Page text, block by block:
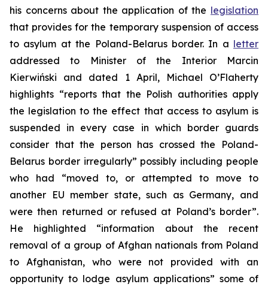
his concerns about the application of the legislation
that provides for the temporary suspension of access
to asylum at the Poland-Belarus border. In a letter
addressed to Minister of the Interior Marcin
Kierwiński and dated 1 April, Michael O’Flaherty
highlights “reports that the Polish authorities apply
the legislation to the effect that access to asylum is
suspended in every case in which border guards
consider that the person has crossed the Poland-
Belarus border irregularly” possibly including people
who had “moved to, or attempted to move to
another EU member state, such as Germany, and
were then returned or refused at Poland’s border”.
He highlighted “information about the recent
removal of a group of Afghan nationals from Poland
to Afghanistan, who were not provided with an
opportunity to lodge asylum applications” some of